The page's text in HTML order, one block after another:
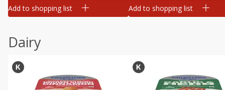
Add to shopping list Add to shopping list
Dairy